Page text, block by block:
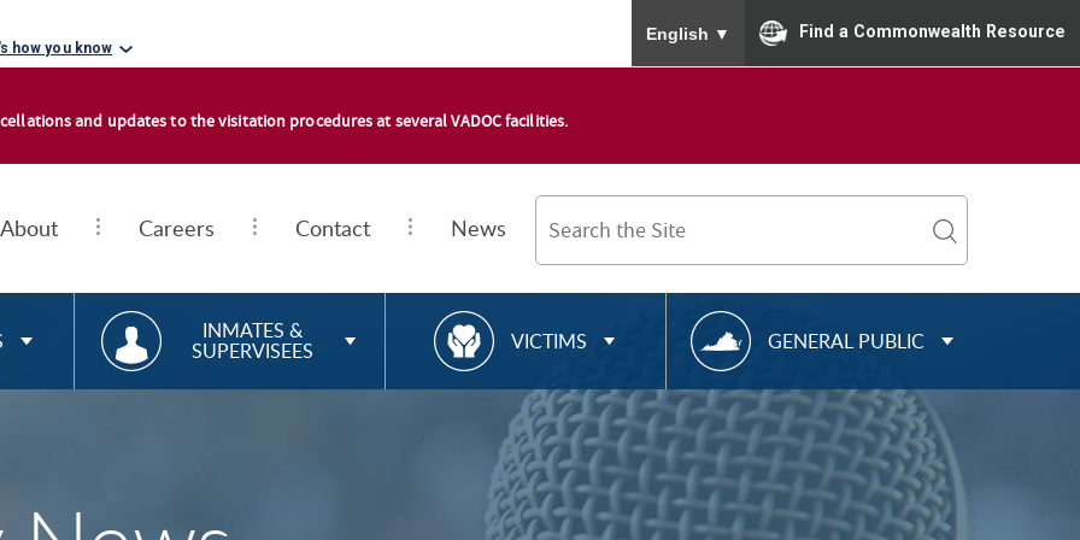
how you know
English ▼ Find a Commonwealth Resource
and updates to the visitation procedures at several VADOC facilities.
About Careers Contact News
Search
Term
search
RESOURCES FOR
INMATES &
SUPERVISEES
E
O
U
R
C
E
VICTIMS
E
O
U
R
C
E
GENERAL PUBLIC